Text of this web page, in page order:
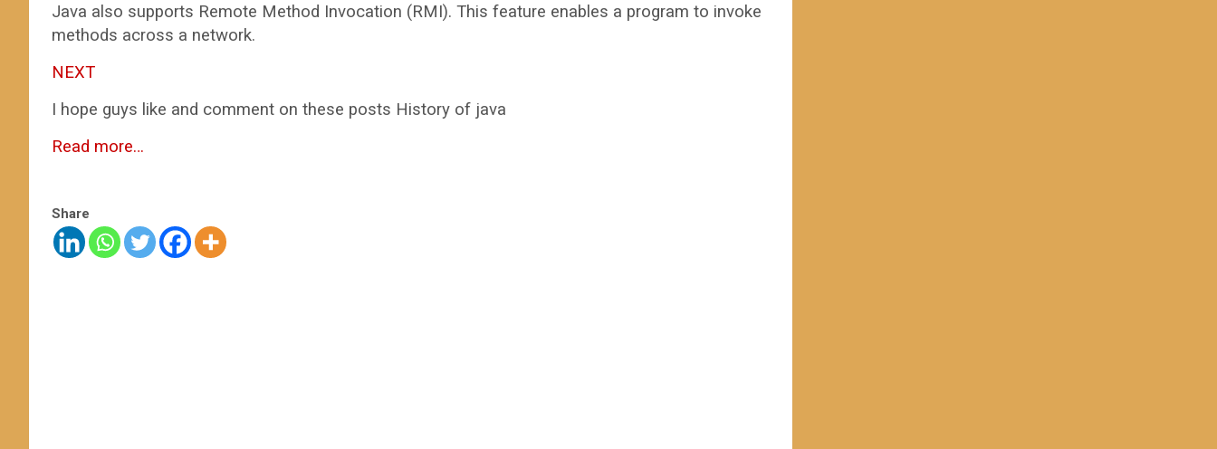
Java also supports Remote Method Invocation (RMI). This feature enables a program to invoke
methods across a network.
NEXT
I hope guys like and comment on these posts History of java
Read more…
Share